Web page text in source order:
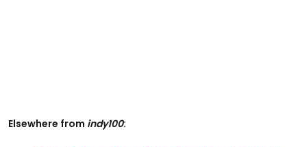
Elsewhere from indy100: